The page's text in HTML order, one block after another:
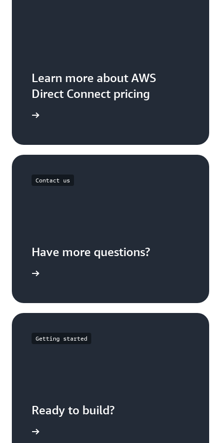
Learn more about AWS
Direct Connect pricing
Contact us
Have more questions?
Getting started
Ready to build?